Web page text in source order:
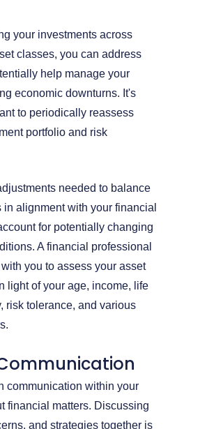
your investments across
classes, you can address
help manage your
economic downturns. It's
to periodically reassess
portfolio and risk
needed to balance
in alignment with your financial
for potentially changing
A financial professional
you to assess your asset
light of your age, income, life
risk tolerance, and various
communication within your
financial matters. Discussing
and strategies together is